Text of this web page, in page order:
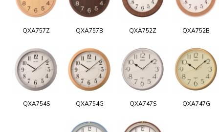
QXA757Z QXA757B QXA752Z QXA752B
QXA754S QXA754G QXA747S QXA747G